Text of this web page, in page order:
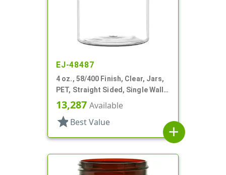
EJ-48487
4 oz., 58/400 Finish, Clear, Jars,
PET, Straight Sided, Single Wall
Round
13,287 Available
star Best Value
add